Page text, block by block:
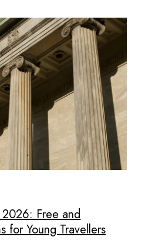
2026: Free and
for Young Travellers